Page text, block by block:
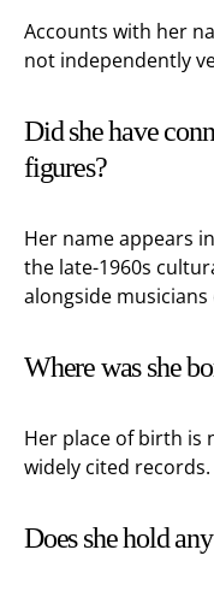
Accounts with her
not independently
Did she have
figures?
Her name appears
the late-1960s
alongside
Where was she
Her place of birth is
widely cited records.
Does she hold